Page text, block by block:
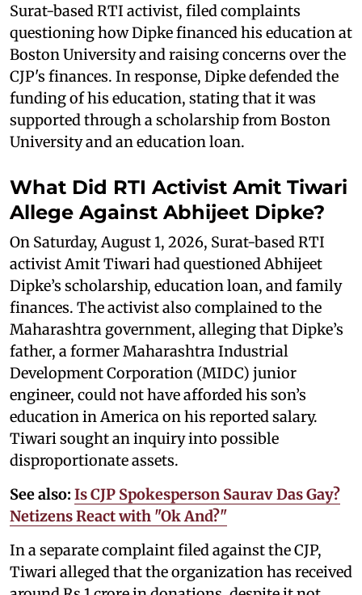
Surat-based RTI activist, filed complaints
questioning how Dipke financed his education at
Boston University and raising concerns over the
CJP's finances. In response, Dipke defended the
funding of his education, stating that it was
supported through a scholarship from Boston
University and an education loan.
What Did RTI Activist Amit Tiwari
Allege Against Abhijeet Dipke?
On Saturday, August 1, 2026, Surat-based RTI
activist Amit Tiwari had questioned Abhijeet
Dipke’s scholarship, education loan, and family
finances. The activist also complained to the
Maharashtra government, alleging that Dipke’s
father, a former Maharashtra Industrial
Development Corporation (MIDC) junior
engineer, could not have afforded his son’s
education in America on his reported salary.
Tiwari sought an inquiry into possible
disproportionate assets.
See also: Is CJP Spokesperson Saurav Das Gay?
Netizens React with "Ok And?"
In a separate complaint filed against the CJP,
Tiwari alleged that the organization has received